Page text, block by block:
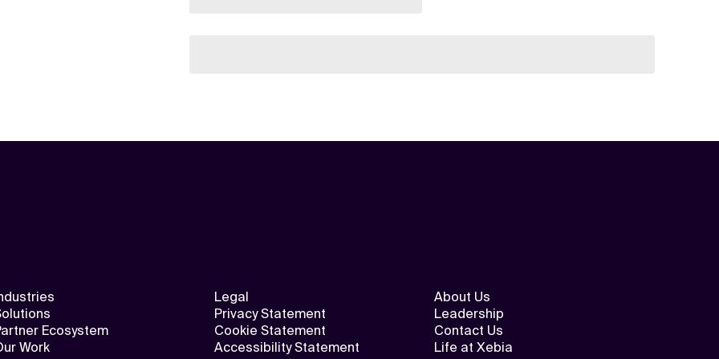
Ecosystem
Work
Legal
Privacy Statement
Cookie Statement
Accessibility Statement
About Us
Leadership
Contact Us
Life at Xebia